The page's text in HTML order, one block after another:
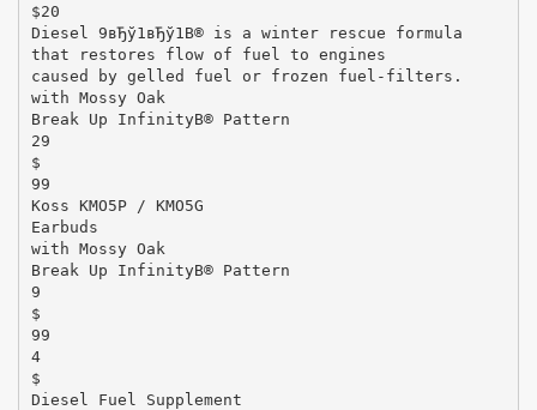
$20
Diesel 9вЂў1вЂў1В® is a winter rescue formula
that restores flow of fuel to engines
caused by gelled fuel or frozen fuel-filters.
with Mossy Oak
Break Up InfinityВ® Pattern
29
$
99
Koss KMO5P / KMO5G
Earbuds
with Mossy Oak
Break Up InfinityВ® Pattern
9
$
99
4
$
Diesel Fuel Supplement